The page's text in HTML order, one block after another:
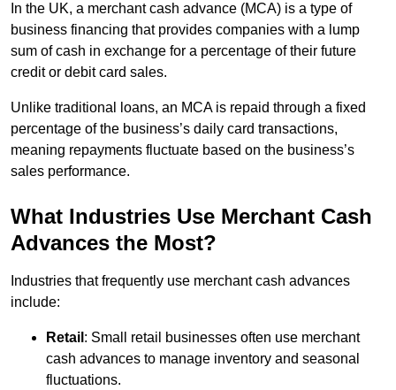
In the UK, a merchant cash advance (MCA) is a type of
business financing that provides companies with a lump
sum of cash in exchange for a percentage of their future
credit or debit card sales.
Unlike traditional loans, an MCA is repaid through a fixed
percentage of the business’s daily card transactions,
meaning repayments fluctuate based on the business’s
sales performance.
What Industries Use Merchant Cash
Advances the Most?
Industries that frequently use merchant cash advances
include:
Retail : Small retail businesses often use merchant
cash advances to manage inventory and seasonal
fluctuations.